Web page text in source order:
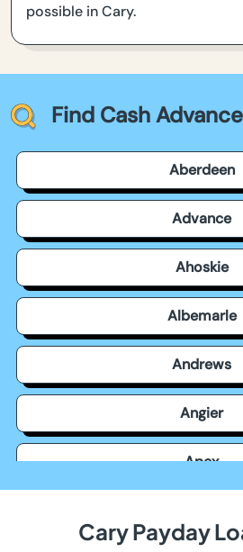
possible in Cary.
Find Cash
Aberdeen
Advance
Ahoskie
Albemarle
Andrews
Angier
Apex
Cary Payday